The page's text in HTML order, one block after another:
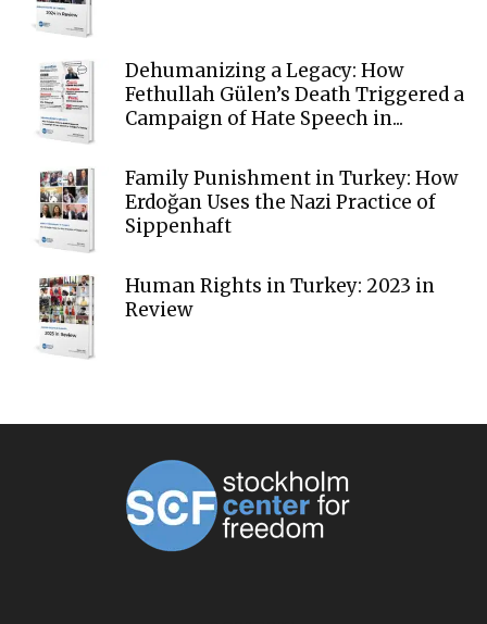
Dehumanizing a Legacy: How
Fethullah Gülen’s Death Triggered a
Campaign of Hate Speech in...
Family Punishment in Turkey: How
Erdoğan Uses the Nazi Practice of
Sippenhaft
Human Rights in Turkey: 2023 in
Review